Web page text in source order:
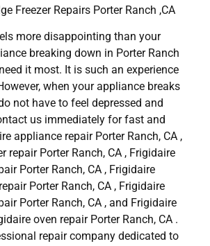
Freezer Repairs Porter Ranch ,CA
more disappointing than your
breaking down in Porter Ranch
it most. It is such an experience
when your appliance breaks
not have to feel depressed and
us immediately for fast and
appliance repair Porter Ranch, CA ,
repair Porter Ranch, CA , Frigidaire
Porter Ranch, CA , Frigidaire
Porter Ranch, CA , Frigidaire
Porter Ranch, CA , and Frigidaire
oven repair Porter Ranch, CA .
repair company dedicated to